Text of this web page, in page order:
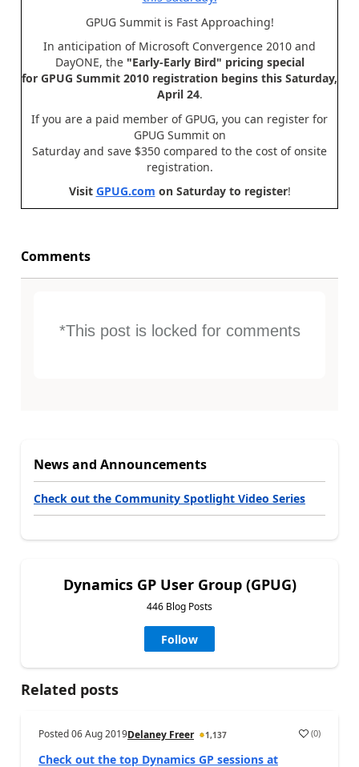
GPUG Summit is Fast Approaching!
In anticipation of Microsoft Convergence 2010 and
DayONE, the "Early-Early Bird" pricing special
for GPUG Summit 2010 registration begins this Saturday,
April 24.
If you are a paid member of GPUG, you can register for
GPUG Summit on
Saturday and save $350 compared to the cost of onsite
registration.
Visit GPUG.com on Saturday to register!
Comments
*This post is locked for comments
News and Announcements
Check out the Community Spotlight Video Series
Dynamics GP User Group (GPUG)
446 Blog Posts
Follow
Related posts
Posted06 Aug 2019Delaney Freer 1,137 (0)
Check out the top Dynamics GP sessions at